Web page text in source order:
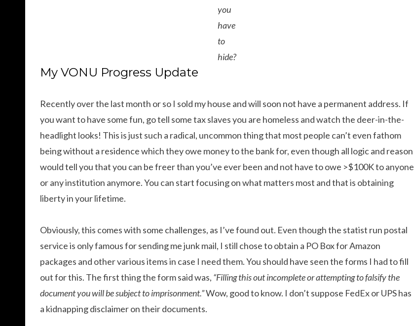
you
have
to
hide?
My VONU Progress Update
Recently over the last month or so I sold my house and will soon not have a permanent address. If
you want to have some fun, go tell some tax slaves you are homeless and watch the deer-in-the-
headlight looks! This is just such a radical, uncommon thing that most people can’t even fathom
being without a residence which they owe money to the bank for, even though all logic and reason
would tell you that you can be freer than you’ve ever been and not have to owe >$100K to anyone
or any institution anymore. You can start focusing on what matters most and that is obtaining
liberty in your lifetime.
Obviously, this comes with some challenges, as I’ve found out. Even though the statist run postal
service is only famous for sending me junk mail, I still chose to obtain a PO Box for Amazon
packages and other various items in case I need them. You should have seen the forms I had to fill
out for this. The first thing the form said was, “Filling this out incomplete or attempting to falsify the
document you will be subject to imprisonment.”Wow, good to know. I don’t suppose FedEx or UPS has
a kidnapping disclaimer on their documents.